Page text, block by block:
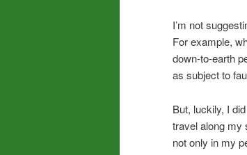
I’m not
For example,
down-to-earth
as subject to
But, luckily, I
travel along my
not only in my